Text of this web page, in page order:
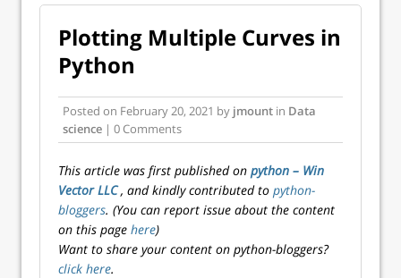
Plotting Multiple Curves in
Python
Posted on February 20, 2021 by jmount in Data
science | 0 Comments
This article was first published on python – Win
Vector LLC, and kindly contributed to python-
bloggers. (You can report issue about the content
on this page here)
Want to share your content on python-bloggers?
click here.